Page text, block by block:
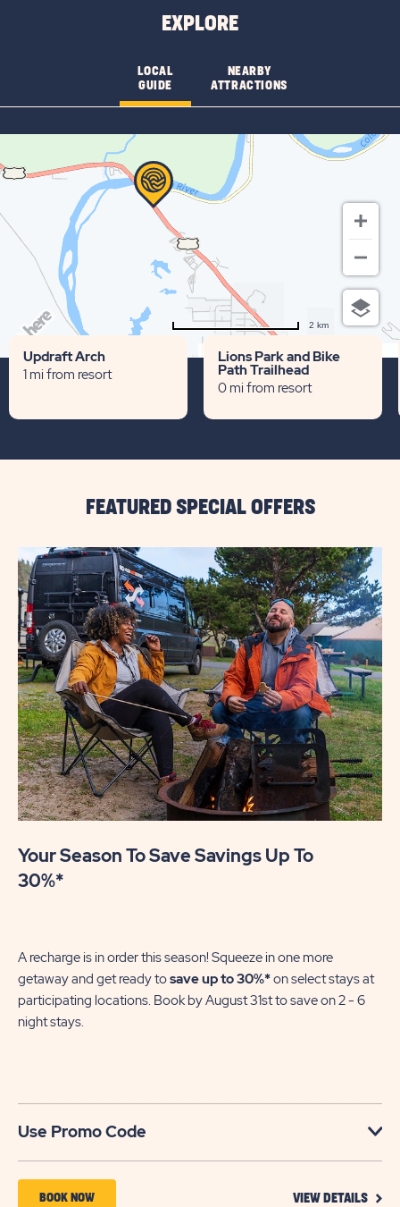
EXPLORE
LOCAL
GUIDE
NEARBY
ATTRACTIONS
Updraft Arch
1 mi from resort
Lions Park and Bike
Path Trailhead
0 mi from resort
Terms of use © 1987–2026 HERE
2 km
FEATURED SPECIAL OFFERS
Your Season To Save Savings Up To
30%*
A recharge is in order this season! Squeeze in one more
getaway and get ready tosave up to 30%*on select stays at
participating locations. Book by August 31st to save on 2 - 6
night stays.​
Use Promo Code
BOOK NOWBOOK VIEW DETAILS VIEW